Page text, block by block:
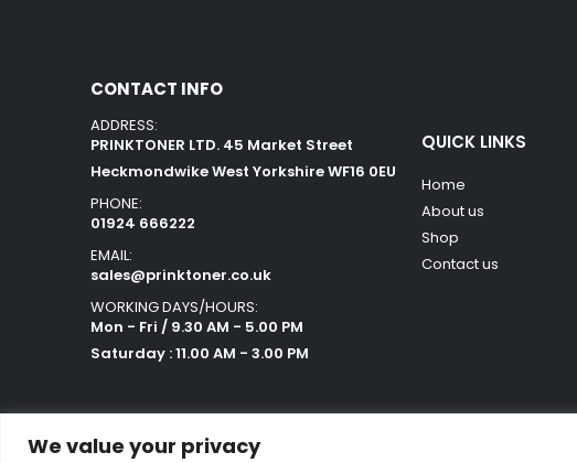
We value your privacy
CONTACT INFO
ADDRESS:
PRINKTONER LTD. 45 Market Street
Heckmondwike West Yorkshire WF16 0EU
PHONE:
01924 666222
EMAIL:
sales@prinktoner.co.uk
WORKING DAYS/HOURS:
Mon - Fri / 9.30 AM - 5.00 PM
Saturday : 11.00 AM - 3.00 PM
QUICK LINKS
Home
About us
Shop
Contact us